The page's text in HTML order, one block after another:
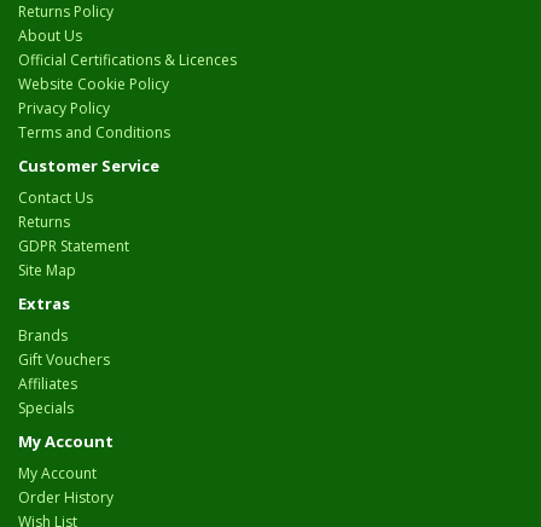
Returns Policy
About Us
Official Certifications & Licences
Website Cookie Policy
Privacy Policy
Terms and Conditions
Customer Service
Contact Us
Returns
GDPR Statement
Site Map
Extras
Brands
Gift Vouchers
Affiliates
Specials
My Account
My Account
Order History
Wish List